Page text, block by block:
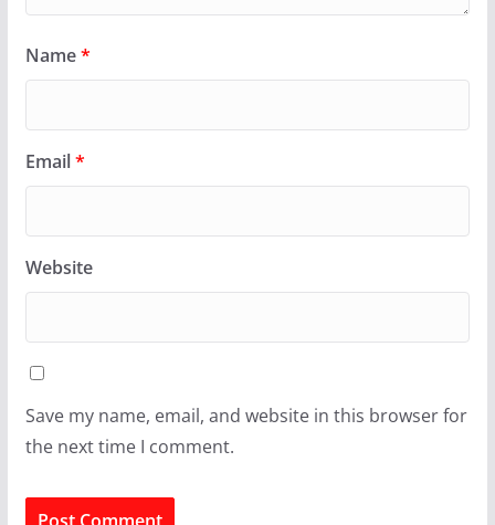
Name*
Email*
Website
Save my name, email, and website in this browser for
the next time I comment.